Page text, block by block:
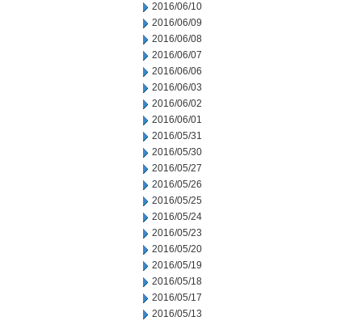
2016/06/10
2016/06/09
2016/06/08
2016/06/07
2016/06/06
2016/06/03
2016/06/02
2016/06/01
2016/05/31
2016/05/30
2016/05/27
2016/05/26
2016/05/25
2016/05/24
2016/05/23
2016/05/20
2016/05/19
2016/05/18
2016/05/17
2016/05/13